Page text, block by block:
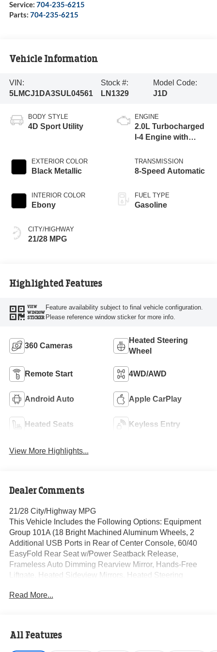
Service: 704-235-6215
Parts: 704-235-6215
Vehicle Information
VIN:
5LMCJ1DA3SUL04561
Stock #:
LN1329
Model Code:
J1D
BODY STYLE
4D Sport Utility
EXTERIOR COLOR
Black Metallic
INTERIOR COLOR
Ebony
CITY/HIGHWAY
21/28 MPG
ENGINE
2.0L Turbocharged
I-4 Engine with
Technology
TRANSMISSION
8-Speed Automatic
FUEL TYPE
Gasoline
Highlighted Features
VIEW
WINDOW
STICKER
Feature availability subject to final vehicle configuration.
Please reference window sticker for more info.
360 Cameras
Heated Steering
Wheel
Remote Start 4WD/AWD
Android Auto Apple CarPlay
Heated Seats Keyless Entry
View More Highlights...
Dealer Comments
21/28 City/Highway MPG
This Vehicle Includes the Following Options: Equipment
Group 101A (18 Bright Machined Aluminum Wheels, 2
Additional USB Ports in Rear of Center Console, 60/40
EasyFold Rear Seat w/Power Seatback Release,
Frameless Auto Dimming Rearview Mirror, Hands-Free
Liftgate, Heated Sideview Mirrors, Heated Steering
Seats, Micro-Perf Lincoln Soft Touch Captain's Chairs,
Wireless Charging Pad), 360-Degree Camera, 4-Wheel
Disc Brakes, 9 Speakers, ABS brakes, Air Conditioning,
Read More...
All Features